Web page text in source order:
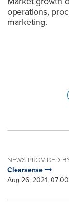
operations,
marketing.
NEWS PROVIDED
Clearsense
Aug 26, 2021,